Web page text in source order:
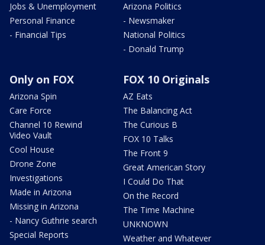
Jobs & Unemployment
Personal Finance
- Financial Tips
Arizona Politics
- Newsmaker
National Politics
- Donald Trump
Only on FOX
Arizona Spin
Care Force
Channel 10 Rewind
Video Vault
Cool House
Drone Zone
Investigations
Made in Arizona
Missing in Arizona
- Nancy Guthrie search
Special Reports
FOX 10 Originals
AZ Eats
The Balancing Act
The Curious B
FOX 10 Talks
The Front 9
Great American Story
I Could Do That
On the Record
The Time Machine
UNKNOWN
Weather and Whatever